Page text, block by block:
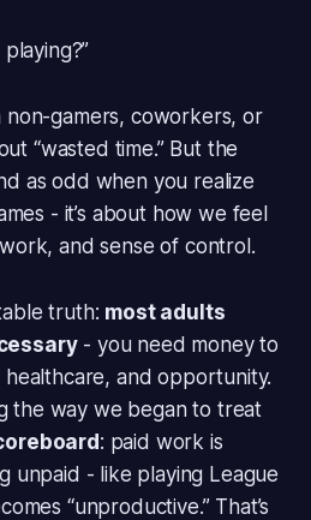
non-gamers, coworkers, or
“wasted time.” But the
as odd when you realize
- it’s about how we feel
and sense of control.
truth: most adults
- you need money to
and opportunity.
the way we began to treat
: paid work is
unpaid - like playing League
“unproductive.” That’s